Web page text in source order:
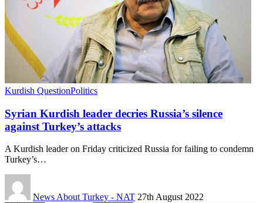
Kurdish QuestionPolitics
Syrian Kurdish leader decries Russia’s silence
against Turkey’s attacks
A Kurdish leader on Friday criticized Russia for failing to condemn
Turkey’s…
News About Turkey - NAT 27th August 2022